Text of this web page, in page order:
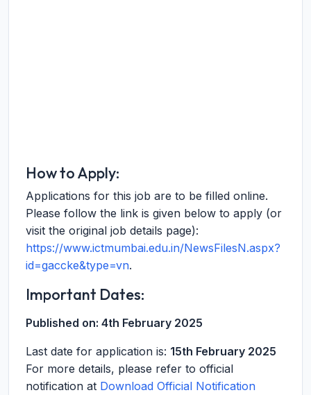
How to Apply:
Applications for this job are to be filled online.
Please follow the link is given below to apply (or
visit the original job details page):
https://www.ictmumbai.edu.in/NewsFilesN.aspx?
id=gaccke&type=vn.
Important Dates:
Published on: 4th February 2025
Last date for application is: 15th February 2025
For more details, please refer to official
notification at Download Official Notification